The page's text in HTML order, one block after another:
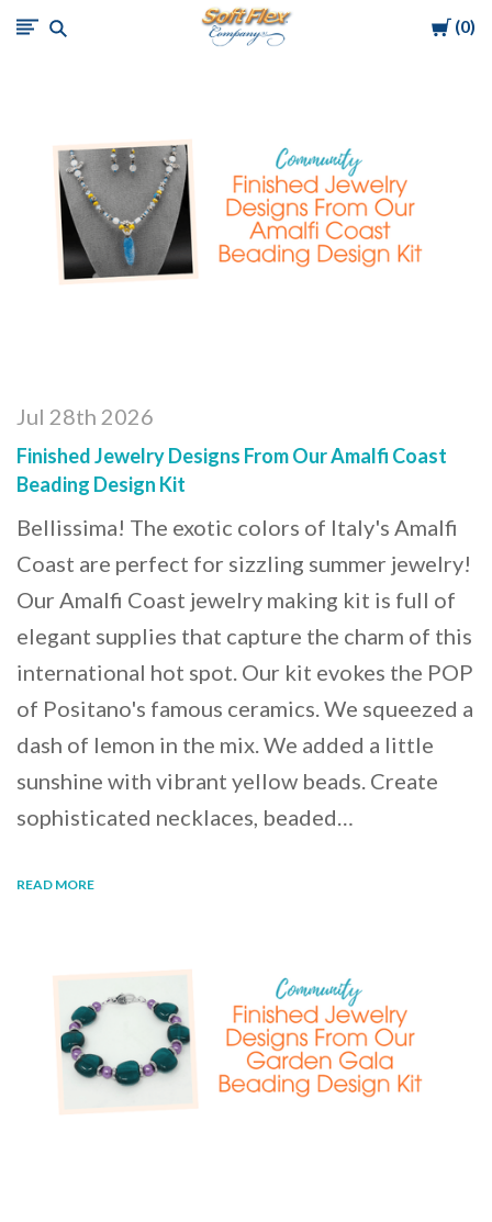
Cart
0
Soft
Jul 28th 2026
Finished Jewelry Designs From Our Amalfi Coast
Beading Design Kit
Bellissima! The exotic colors of Italy's Amalfi
Coast are perfect for sizzling summer jewelry!
Our Amalfi Coast jewelry making kit is full of
elegant supplies that capture the charm of this
international hot spot. Our kit evokes the POP
of Positano's famous ceramics. We squeezed a
dash of lemon in the mix. We added a little
sunshine with vibrant yellow beads. Create
sophisticated necklaces, beaded…
READ MORE